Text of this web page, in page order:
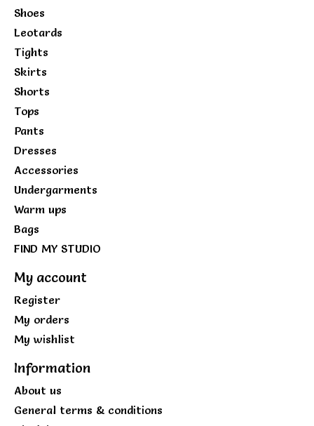
Shoes
Leotards
Tights
Skirts
Shorts
Tops
Pants
Dresses
Accessories
Undergarments
Warm ups
Bags
FIND MY STUDIO
My account
Register
My orders
My wishlist
Information
About us
General terms & conditions